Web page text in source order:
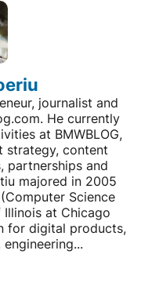
journalist and
He currently
at BMWBLOG,
strategy, content
partnerships and
majored in 2005
Science
at Chicago
for digital products,